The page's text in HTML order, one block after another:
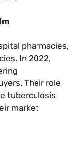
pharmacies,
In 2022,
Their role
tuberculosis
market